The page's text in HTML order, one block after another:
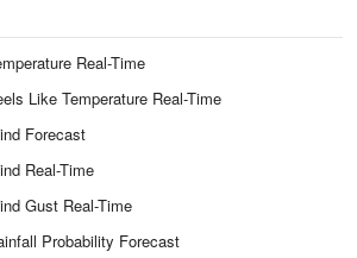
Real-Time
Like Temperature Real-Time
Forecast
Real-Time
Gust Real-Time
Probability Forecast